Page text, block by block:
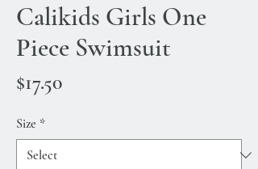
Calikids Girls One
Piece Swimsuit
$17.50Price
Size *